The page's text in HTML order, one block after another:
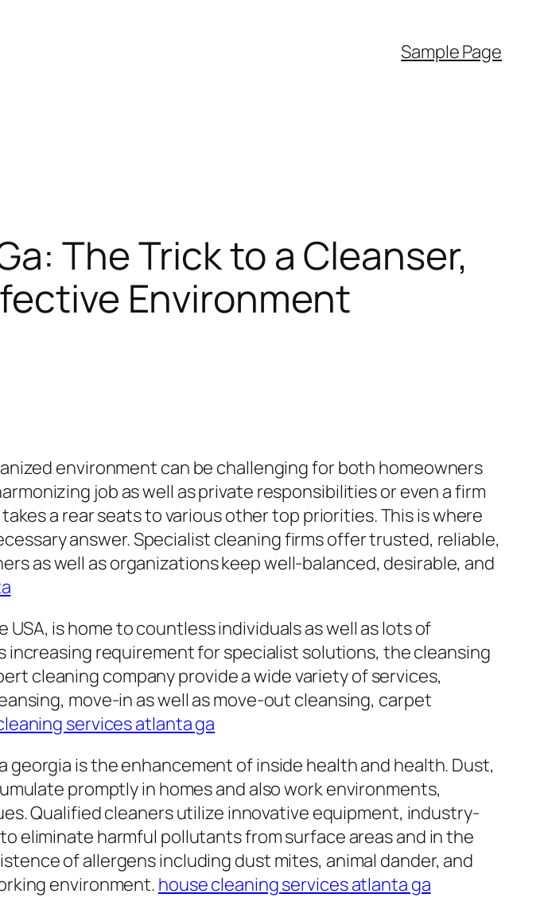
Sample Page
The Trick to a Cleanser,
Environment
environment can be challenging for both homeowners
job as well as private responsibilities or even a firm
a rear seats to various other top priorities. This is where
answer. Specialist cleaning firms offer trusted, reliable,
as well as organizations keep well-balanced, desirable, and
is home to countless individuals as well as lots of
increasing requirement for specialist solutions, the cleansing
cleaning company provide a wide variety of services,
move-in as well as move-out cleansing, carpet
services atlanta ga
is the enhancement of inside health and health. Dust,
promptly in homes and also work environments,
Qualified cleaners utilize innovative equipment, industry-
eliminate harmful pollutants from surface areas and in the
of allergens including dust mites, animal dander, and
environment. house cleaning services atlanta ga